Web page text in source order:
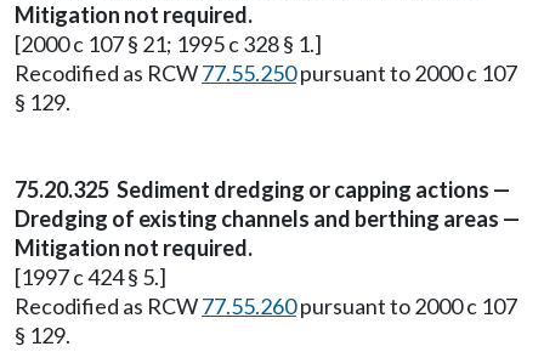
Mitigation not required.
[2000 c 107 § 21; 1995 c 328 § 1.]
Recodified as RCW77.55.250pursuant to 2000 c 107
§ 129.
75.20.325 Sediment dredging or capping actions —
Dredging of existing channels and berthing areas —
Mitigation not required.
[1997 c 424 § 5.]
Recodified as RCW77.55.260pursuant to 2000 c 107
§ 129.